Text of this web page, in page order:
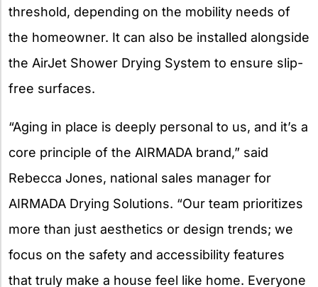
threshold, depending on the mobility needs of
the homeowner. It can also be installed alongside
the AirJet Shower Drying System to ensure slip-
free surfaces.
“Aging in place is deeply personal to us, and it’s a
core principle of the AIRMADA brand,” said
Rebecca Jones, national sales manager for
AIRMADA Drying Solutions. “Our team prioritizes
more than just aesthetics or design trends; we
focus on the safety and accessibility features
that truly make a house feel like home. Everyone